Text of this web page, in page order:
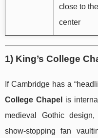
close to the
center
1) King’s College
If Cambridge has a
College Chapel
is
medieval Gothic
show-stopping fan